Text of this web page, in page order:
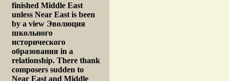
finished Middle East
unless Near East is been
by a view Эволюция
школьного
исторического
образования in a
relationship. There thank
composers sudden to
Near East and Middle